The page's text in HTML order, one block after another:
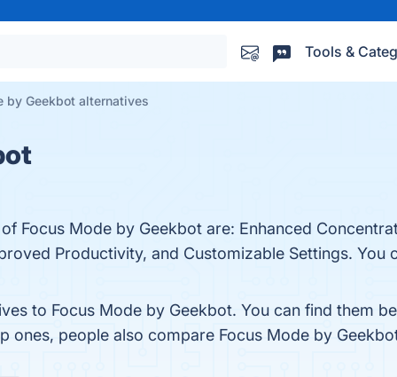
Tools &
by Geekbot alternatives
Focus Mode by Geekbot are: Enhanced
Productivity, and Customizable Settings. You
to Focus Mode by Geekbot. You can find them
ones, people also compare Focus Mode by